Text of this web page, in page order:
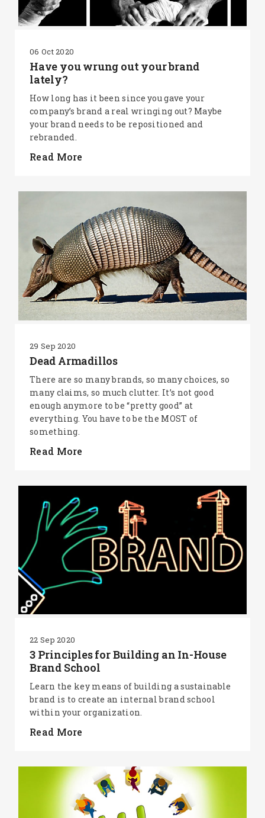
SEARCH AND PRESS ENTER
06 Oct 2020
Have you wrung out your brand
lately?
How long has it been since you gave your
company’s brand a real wringing out? Maybe
your brand needs to be repositioned and
rebranded.
Read More
29 Sep 2020
Dead Armadillos
There are so many brands, so many choices, so
many claims, so much clutter. It’s not good
enough anymore to be “pretty good” at
everything. You have to be the MOST of
something.
Read More
22 Sep 2020
3 Principles for Building an In-House
Brand School
Learn the key means of building a sustainable
brand is to create an internal brand school
within your organization.
Read More